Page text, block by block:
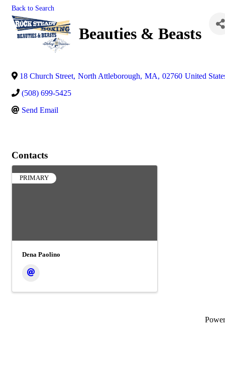
Back to Search
Beauties & Beasts
18 Church Street, North Attleborough, MA, 02760 United
(508) 699-5425
Send Email
Contacts
PRIMARY
Dena Paolino